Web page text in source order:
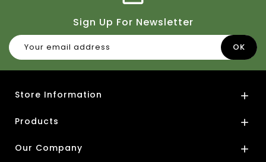
Sign Up For Newsletter
Store Information 
Products 
Our Company 